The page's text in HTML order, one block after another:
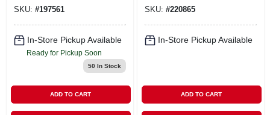
SKU: #197561
In-Store Pickup Available
Ready for Pickup Soon
50 In Stock
ADD TO CART
SKU: #220865
In-Store Pickup Available
ADD TO CART